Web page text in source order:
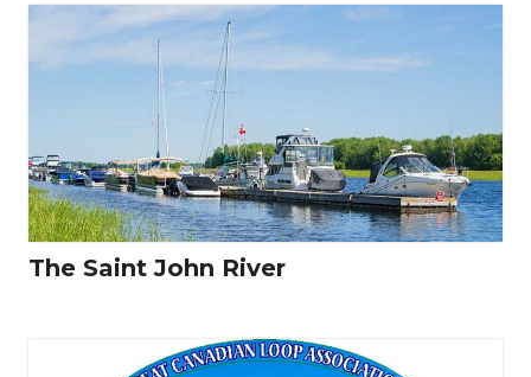
The Saint John River